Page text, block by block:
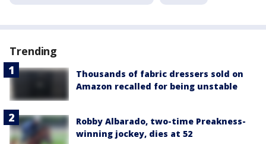
Trending
Thousands of fabric dressers sold on
Amazon recalled for being unstable
Robby Albarado, two-time Preakness-
winning jockey, dies at 52